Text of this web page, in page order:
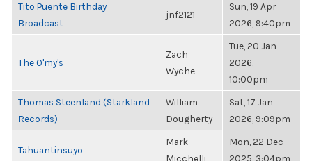
Tito Puente Birthday
Broadcast
jnf2121
Sun, 19 Apr
2026, 9:40pm
The O'my's
Zach
Wyche
Tue, 20 Jan
2026,
10:00pm
Thomas Steenland (Starkland
Records)
William
Dougherty
Sat, 17 Jan
2026, 9:09pm
Tahuantinsuyo
Mark
Micchelli
Mon, 22 Dec
2025, 3:04pm